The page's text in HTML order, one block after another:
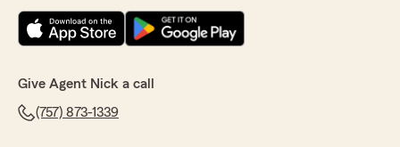
Give Agent Nick a call
(757) 873-1339